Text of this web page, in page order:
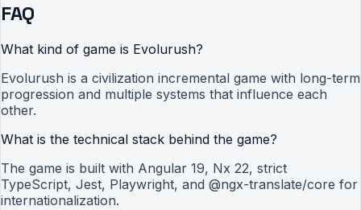
FAQ
What kind of game is Evolurush?
Evolurush is a civilization incremental game with long-term
progression and multiple systems that influence each
other.
What is the technical stack behind the game?
The game is built with Angular 19, Nx 22, strict
TypeScript, Jest, Playwright, and @ngx-translate/core for
internationalization.